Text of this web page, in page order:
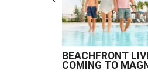
BEACHFRONT
COMING TO